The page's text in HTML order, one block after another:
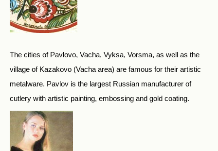
The cities of Pavlovo, Vacha, Vyksa, Vorsma, as well as the
village of Kazakovo (Vacha area) are famous for their artistic
metalware. Pavlov is the largest Russian manufacturer of
cutlery with artistic painting, embossing and gold coating.